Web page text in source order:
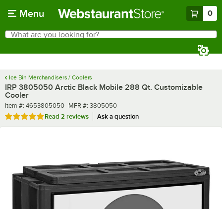
Menu 0
Search
What are you looking for?
Ice Bin Merchandisers / Coolers
IRP 3805050 Arctic Black Mobile 288 Qt. Customizable
Cooler
Item number
Item #: 4653805050 MFR number
MFR #: 3805050
Rated 5 out of 5 stars
Read 2 reviews Ask a question